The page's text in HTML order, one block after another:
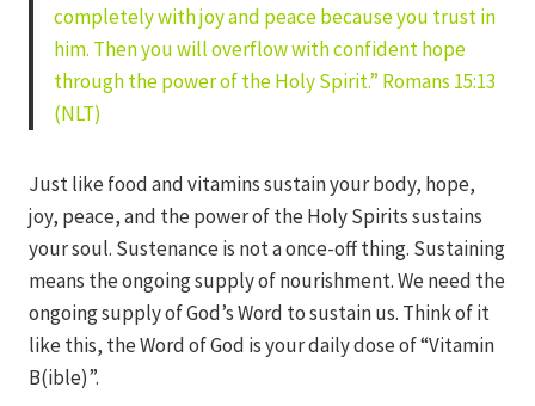
completely with joy and peace because you trust in
him. Then you will overflow with confident hope
through the power of the Holy Spirit.” Romans 15:13
(NLT)
Just like food and vitamins sustain your body, hope,
joy, peace, and the power of the Holy Spirits sustains
your soul. Sustenance is not a once-off thing. Sustaining
means the ongoing supply of nourishment. We need the
ongoing supply of God’s Word to sustain us. Think of it
like this, the Word of God is your daily dose of “Vitamin
B(ible)”.